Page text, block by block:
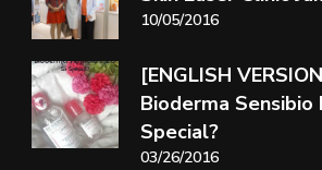
10/05/2016
[ENGLISH
Bioderma Sensibio
Special?
03/26/2016